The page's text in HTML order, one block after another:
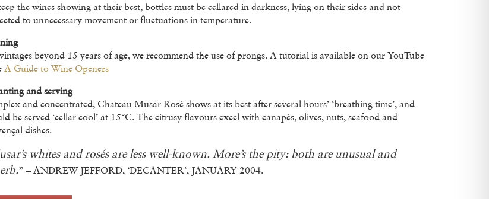
the wines showing at their best, bottles must be cellared in darkness, lying on their sides and not
to unnecessary movement or fluctuations in temperature.
beyond 15 years of age, we recommend the use of prongs. A tutorial is available on our YouTube
A Guide to Wine Openers
and serving
and concentrated, Chateau Musar Rosé shows at its best after several hours’ ‘breathing time’, and
be served ‘cellar cool’ at 15°C. The citrusy flavours excel with canapés, olives, nuts, seafood and
dishes.
whites and rosés are less well-known. More’s the pity: both are unusual and
” – ANDREW JEFFORD, ‘DECANTER’, JANUARY 2004.